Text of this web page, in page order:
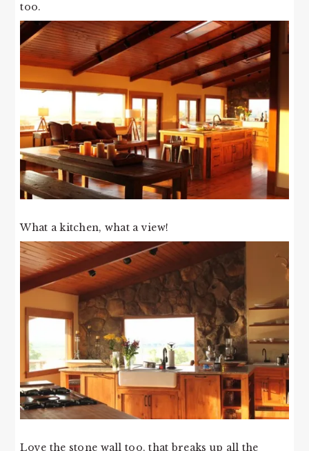
too.
What a kitchen, what a view!
Love the stone wall too, that breaks up all the